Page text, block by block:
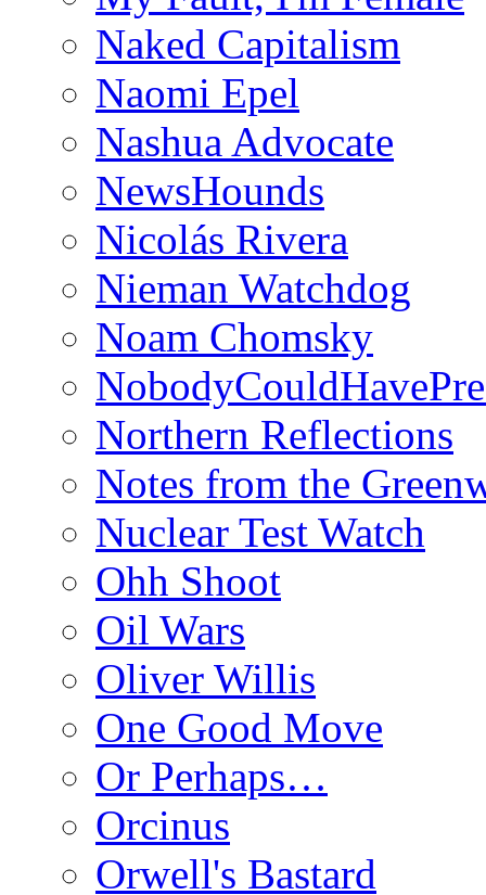
Naked Capitalism
Naomi Epel
Nashua Advocate
NewsHounds
Nicolás Rivera
Nieman Watchdog
Noam Chomsky
Northern Reflections
Notes from the
Nuclear Test Watch
Ohh Shoot
Oil Wars
Oliver Willis
One Good Move
Or Perhaps…
Orcinus
Orwell's Bastard